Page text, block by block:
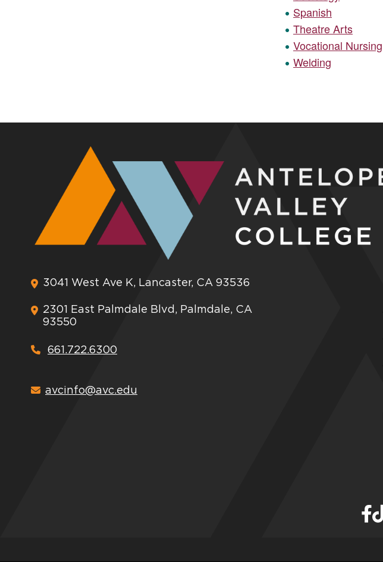
Spanish
Theatre Arts
Vocational Nursing
Welding
3041 West Ave K, Lancaster, CA 93536
2301 East Palmdale Blvd, Palmdale, CA
93550
661.722.6300
avcinfo@avc.edu